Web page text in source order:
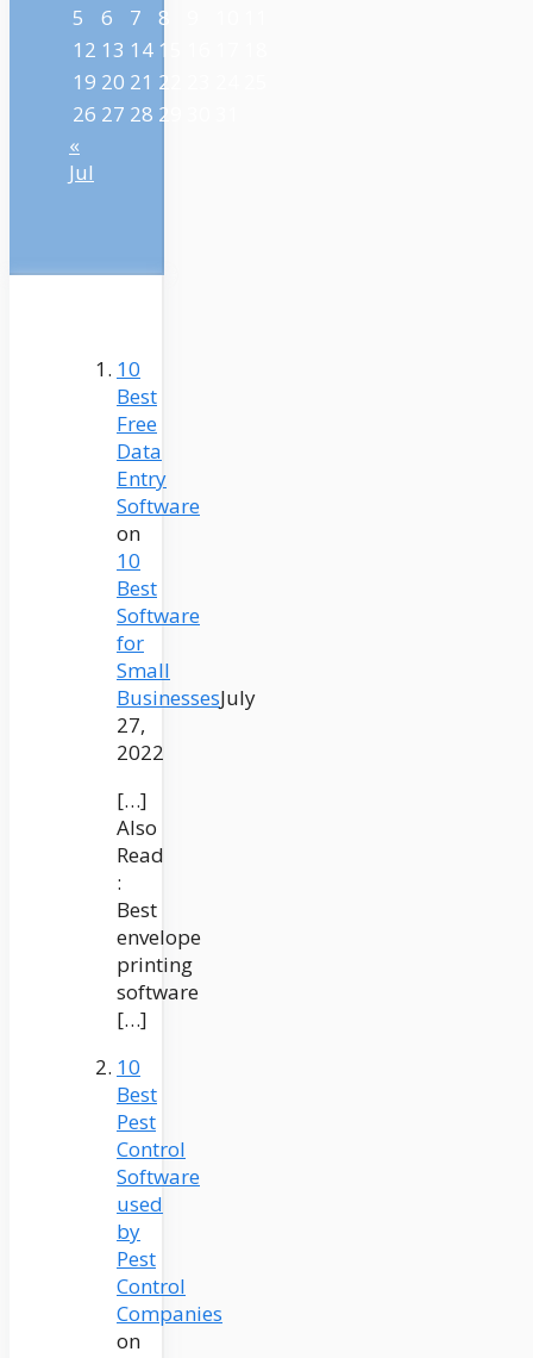
5
6 7 8
12 13 14 15
19 20 21 22
26 27 28 29
«
Jul
10
Best
Free
Data
Entry
Software
on
10
Best
Software
for
Small
BusinessesJuly
27,
2022
[…]
Also
Read
:
Best
envelope
printing
software
[…]
10
Best
Pest
Control
Software
used
by
Pest
Control
Companies
on